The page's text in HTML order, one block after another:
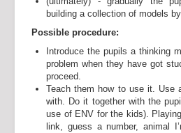
building a collection of models
Possible procedure:
Introduce the pupils a thinking
problem when they have got
proceed.
Teach them how to use it. Use
with. Do it together with the
use of ENV for the kids).
link, guess a number, animal